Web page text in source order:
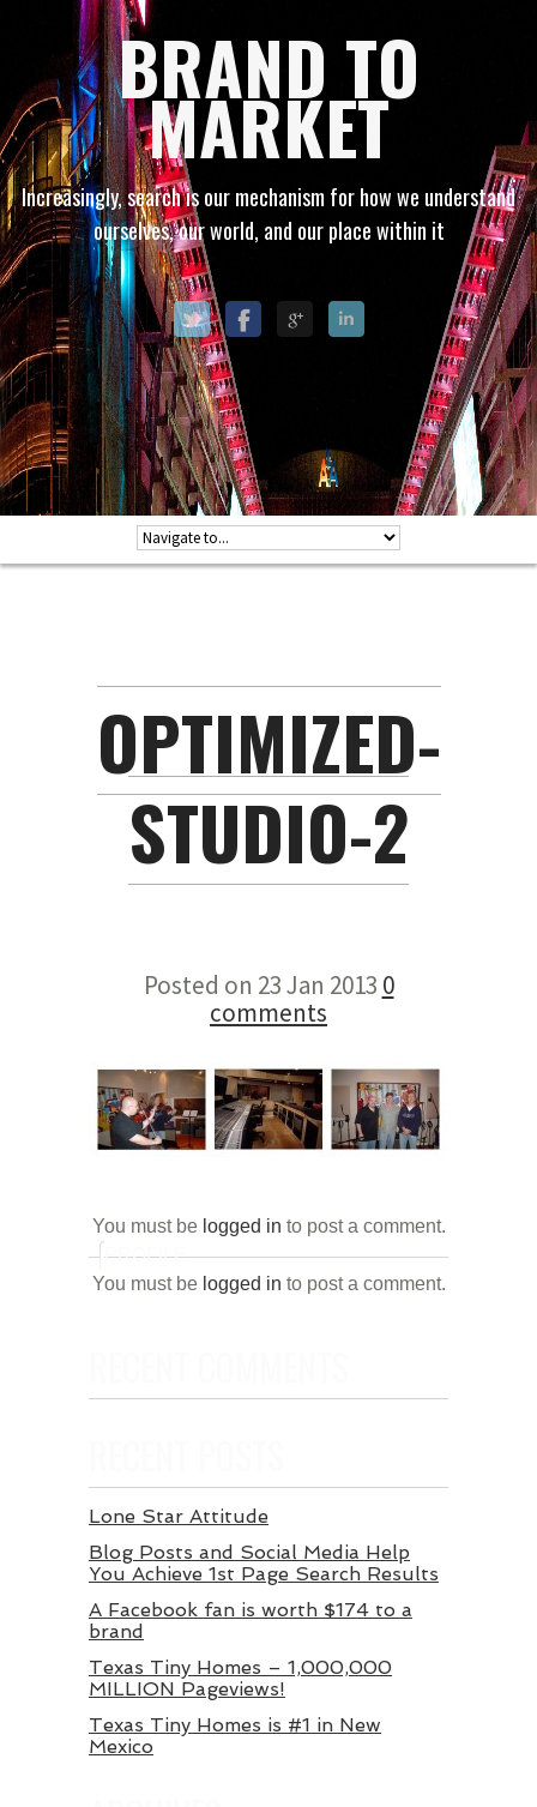
BRAND TO
MARKET
Increasingly, search is our mechanism for how we understand
ourselves, our world, and our place within it
OPTIMIZED-
STUDIO-2
Posted on 23 Jan 2013 0
comments
You must be logged in to post a comment.
PROFILE
You must be logged in to post a comment.
Lone Star Attitude
Blog Posts and Social Media Help
You Achieve 1st Page Search Results
A Facebook fan is worth $174 to a
brand
Texas Tiny Homes – 1,000,000
MILLION Pageviews!
Texas Tiny Homes is #1 in New
Mexico